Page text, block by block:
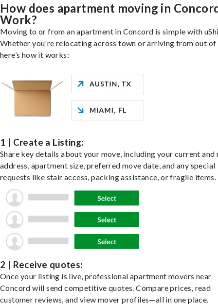
How does apartment moving in
Work?
Moving to or from an apartment in Concord is simple with
Whether you're relocating across town or arriving from out of
here’s how it works:
1 | Create a Listing:
Share key details about your move, including your current and
address, apartment size, preferred move date, and any special
requests like stair access, packing assistance, or fragile items.
2 | Receive quotes:
Once your listing is live, professional apartment movers near
Concord will send competitive quotes. Compare prices, read
customer reviews, and view mover profiles—all in one place.